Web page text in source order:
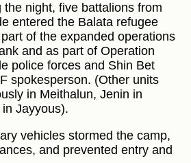
night, five battalions from
entered the Balata refugee
of the expanded operations
and as part of Operation
police forces and Shin Bet
spokesperson. (Other units
in Meithalun, Jenin in
Jayyous).
vehicles stormed the camp,
and prevented entry and